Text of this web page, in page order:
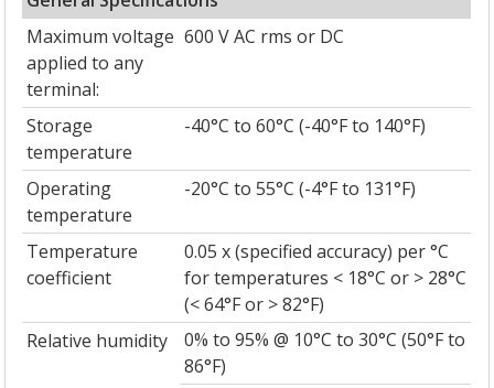
Maximum voltage
applied to any
terminal:
600 V AC rms or DC
Storage
temperature
-40°C to 60°C (-40°F to 140°F)
Operating
temperature
-20°C to 55°C (-4°F to 131°F)
Temperature
coefficient
0.05 x (specified accuracy) per °C
for temperatures < 18°C or > 28°C
(< 64°F or > 82°F)
Relative humidity
0% to 95% @ 10°C to 30°C (50°F to
86°F)